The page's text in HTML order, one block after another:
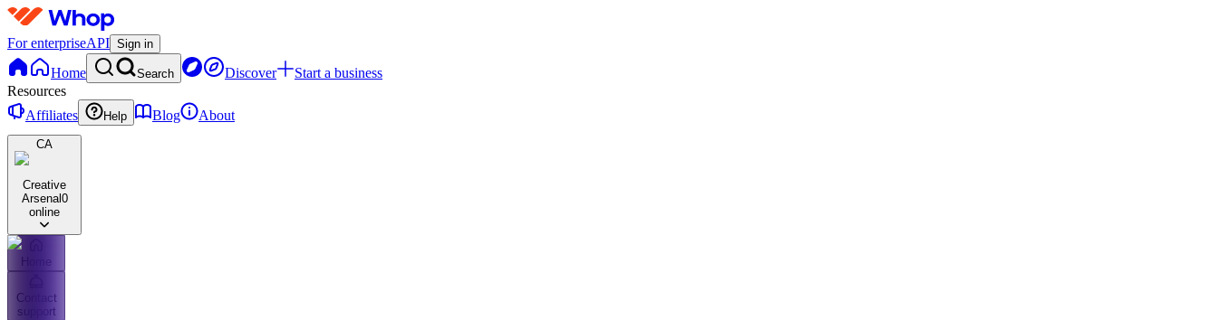
For enterpriseAPI Sign in
Home Search Discover
Start a business
Resources
Affiliates
Help Blog About
CA
Creative
Arsenal0
online
Home
Contact
support